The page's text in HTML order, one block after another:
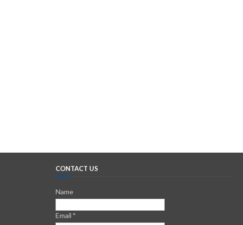
CONTACT US
Name
Email *